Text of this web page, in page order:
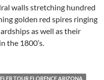
walls stretching hundred
golden red spires ringing
as well as their
the 1800’s.
TOUR FLORENCE ARIZONA